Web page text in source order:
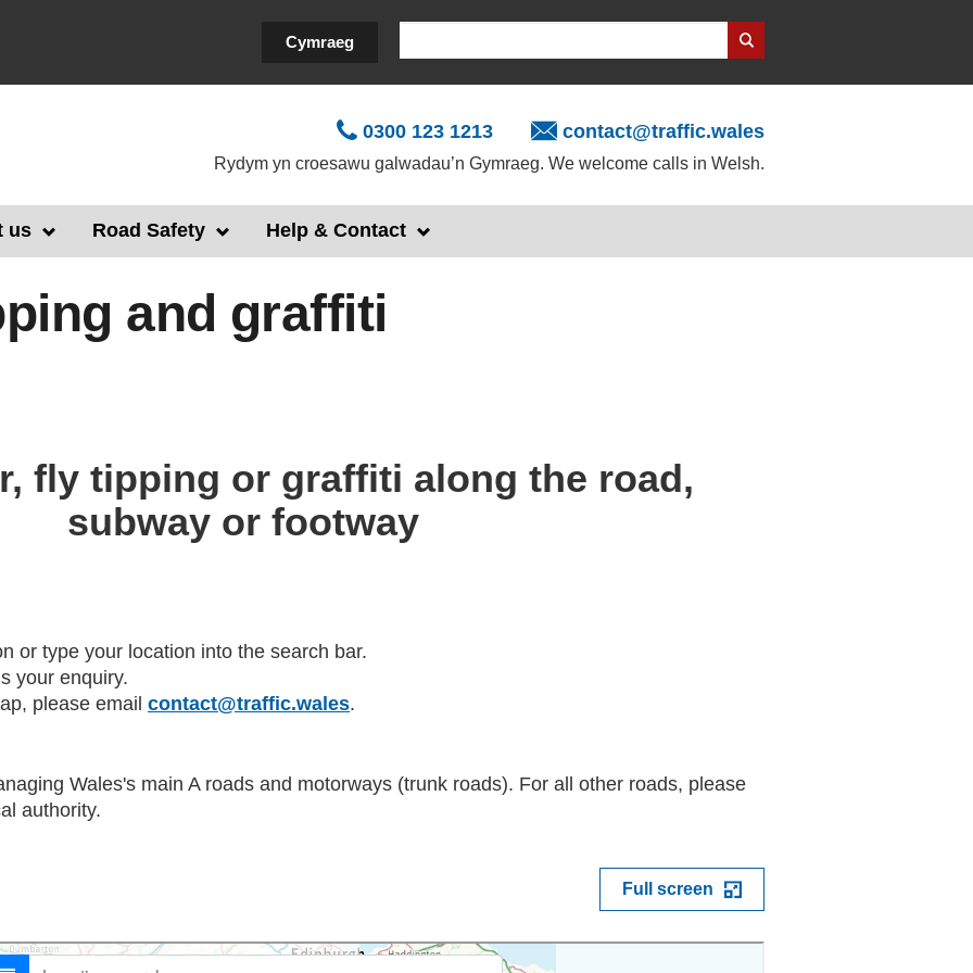
Cymraeg
0300 123 1213 contact@traffic.wales
Rydym yn croesawu galwadau’n Gymraeg. We welcome calls in Welsh.
us Road Safety Help & Contact
and graffiti
fly tipping or graffiti along the road,
subway or footway
or type your location into the search bar.
your enquiry.
please email contact@traffic.wales.
Wales's main A roads and motorways (trunk roads). For all other roads, please
authority.
Full screen